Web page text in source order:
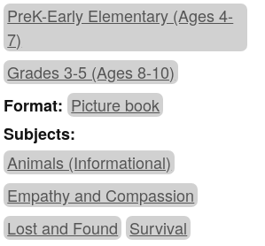
PreK-Early Elementary (Ages 4-
7)
Grades 3-5 (Ages 8-10)
Format:Picture book
Subjects:
Animals (Informational)
Empathy and Compassion
Lost and Found Survival